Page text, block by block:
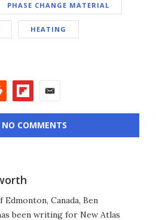
PHASE CHANGE MATERIAL
HEATING
NO COMMENTS
Edmonton, Canada, Ben
been writing for New Atlas